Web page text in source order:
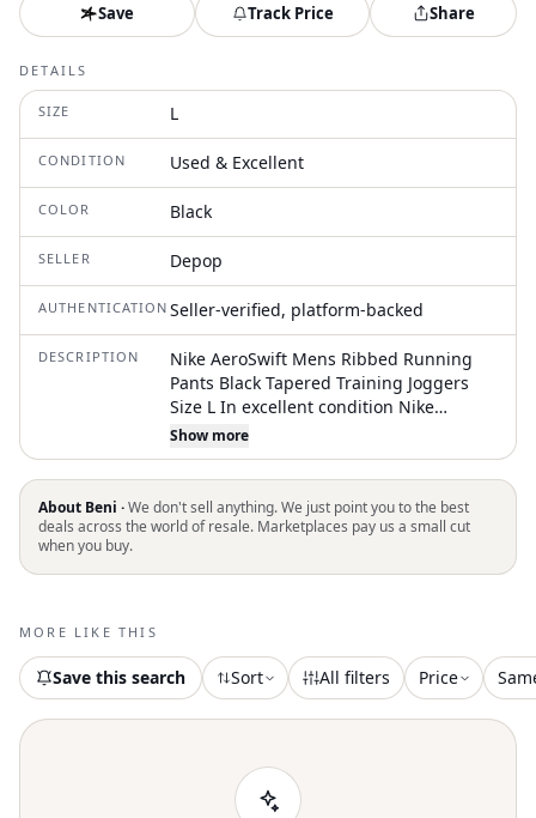
Save Track Price Share
DETAILS
SIZE L
CONDITION Used & Excellent
COLOR Black
SELLER Depop
AUTHENTICATION Seller-verified, platform-backed
DESCRIPTION
Nike AeroSwift Mens Ribbed Running
Pants Black Tapered Training Joggers
Size L In excellent condition Nike
Running AeroSwift pants deliver
lightweight mobility and breathable
comfort for high-intensity training.
These performance joggers feature a
ribbed texture throughout the upper
your stride while providing a
Equipped with side drop-in pocket
Show more
About Beni ·We don't sell anything. We just point you to the best
deals across the world of resale. Marketplaces pay us a small cut
when you buy.
MORE LIKE THIS
Save this search Sort All filters Price